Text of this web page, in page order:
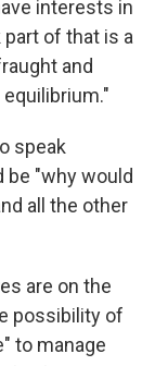
interests in
part of that is a
and
speak
be "why would
all the other
are on the
possibility of
to manage